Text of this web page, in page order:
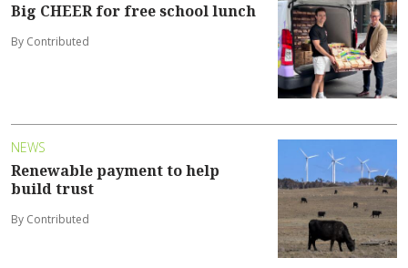
Big CHEER for free school lunch
By Contributed
NEWS
Renewable payment to help
build trust
By Contributed